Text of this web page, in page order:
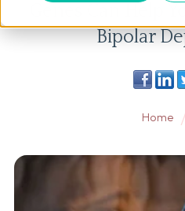
Genes Can Help
Bipolar
Home